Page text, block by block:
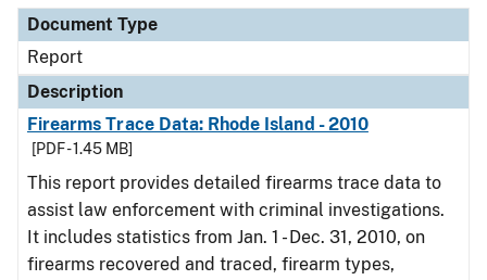
Document Type
Report
Description
Firearms Trace Data: Rhode Island - 2010
[PDF - 1.45 MB]
This report provides detailed firearms trace data to
assist law enforcement with criminal investigations.
It includes statistics from Jan. 1 - Dec. 31, 2010, on
firearms recovered and traced, firearm types,